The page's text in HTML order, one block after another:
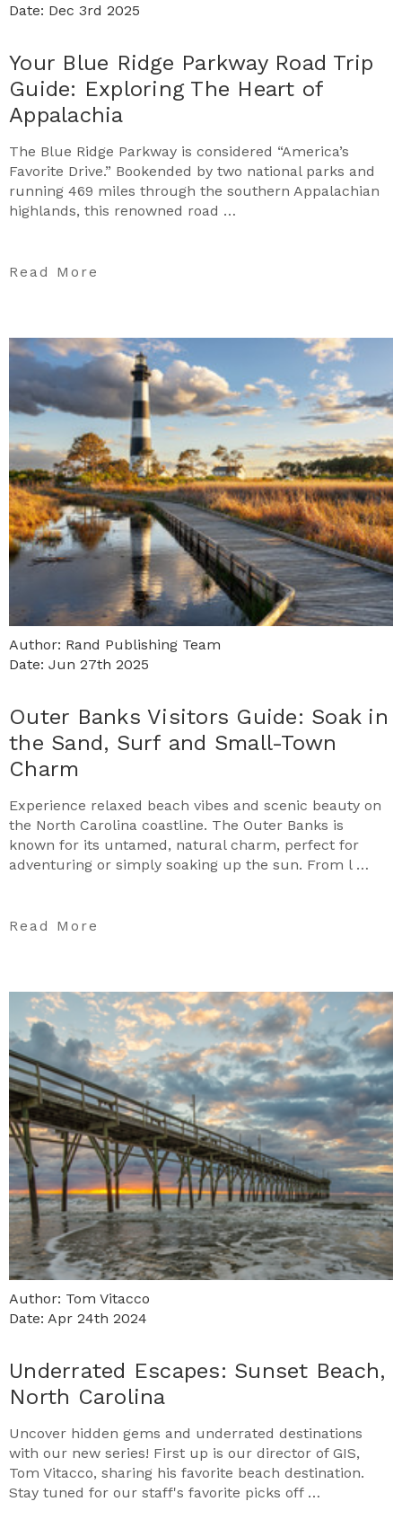
Date: Dec 3rd 2025
Your Blue Ridge Parkway Road Trip
Guide: Exploring The Heart of
Appalachia
The Blue Ridge Parkway is considered “America’s
Favorite Drive.” Bookended by two national parks and
running 469 miles through the southern Appalachian
highlands, this renowned road …
Read More
Author: Rand Publishing Team
Date: Jun 27th 2025
Outer Banks Visitors Guide: Soak in
the Sand, Surf and Small-Town
Charm
Experience relaxed beach vibes and scenic beauty on
the North Carolina coastline. The Outer Banks is
known for its untamed, natural charm, perfect for
adventuring or simply soaking up the sun. From l …
Read More
Author: Tom Vitacco
Date: Apr 24th 2024
​Underrated Escapes: Sunset Beach,
North Carolina
Uncover hidden gems and underrated destinations
with our new series! First up is our director of GIS,
Tom Vitacco, sharing his favorite beach destination.
Stay tuned for our staff's favorite picks off …